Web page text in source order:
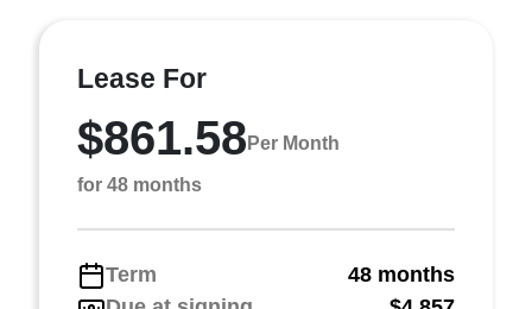
Lease For
$861.58 Per Month
for 48 months
Term
48 months